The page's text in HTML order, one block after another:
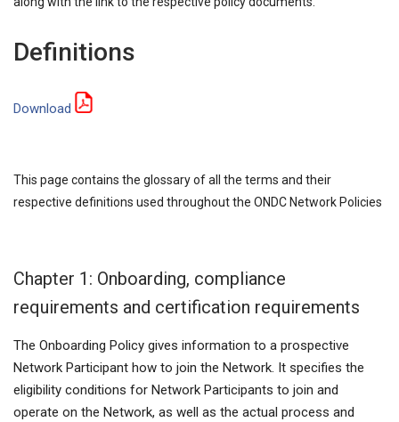
Definitions
Download
This page contains the glossary of all the terms and their
respective definitions used throughout the ONDC Network Policies
Chapter 1: Onboarding, compliance
requirements and certification requirements
The Onboarding Policy gives information to a prospective
Network Participant how to join the Network. It specifies the
eligibility conditions for Network Participants to join and
operate on the Network, as well as the actual process and